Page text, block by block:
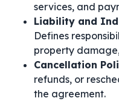
services, and
Liability and
Defines
property
Cancellation
refunds, or
the agreement.